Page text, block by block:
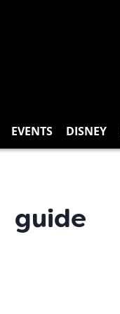
EVENTS DISNEY
guide